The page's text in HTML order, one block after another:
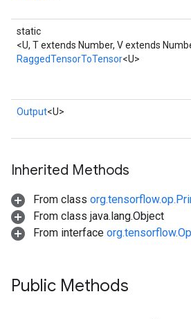
static
<U, T extends Number, V extends
RaggedTensorToTensor<U>
Output<U>
Inherited Methods
From class
From class java.lang.Object
From interface
Public Methods